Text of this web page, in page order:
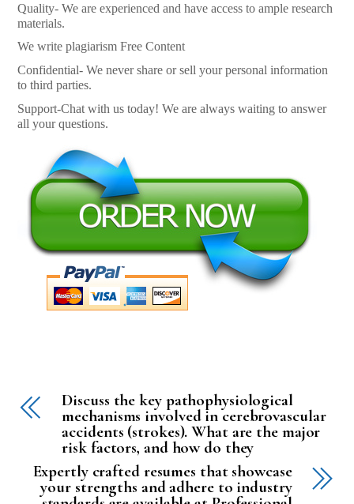
Quality- We are experienced and have access to ample research
materials.
We write plagiarism Free Content
Confidential- We never share or sell your personal information
to third parties.
Support-Chat with us today! We are always waiting to answer
all your questions.
Discuss the key pathophysiological
mechanisms involved in cerebrovascular
accidents (strokes). What are the major
risk factors, and how do they
Expertly crafted resumes that showcase
your strengths and adhere to industry